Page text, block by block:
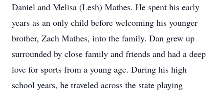
Daniel and Melisa (Lesh) Mathes. He spent his early
years as an only child before welcoming his younger
brother, Zach Mathes, into the family. Dan grew up
surrounded by close family and friends and had a deep
love for sports from a young age. During his high
school years, he traveled across the state playing